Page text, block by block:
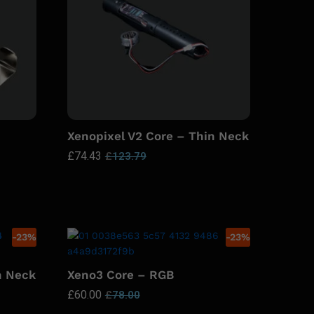
Xenopixel V2 Core – Thin Neck
£74.43 £123.79
-23%
Neck
-23%
Xeno3 Core – RGB
£60.00 £78.00